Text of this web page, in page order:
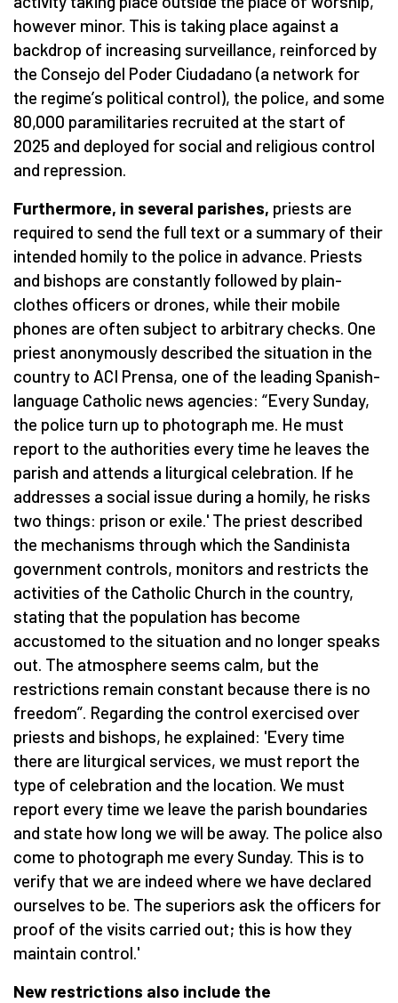
however minor. This is taking place against a
backdrop of increasing surveillance, reinforced by
the Consejo del Poder Ciudadano (a network for
the regime’s political control), the police, and some
80,000 paramilitaries recruited at the start of
2025 and deployed for social and religious control
and repression.
Furthermore, in several parishes, priests are
required to send the full text or a summary of their
intended homily to the police in advance. Priests
and bishops are constantly followed by plain-
clothes officers or drones, while their mobile
phones are often subject to arbitrary checks. One
priest anonymously described the situation in the
country to ACI Prensa, one of the leading Spanish-
language Catholic news agencies: “Every Sunday,
the police turn up to photograph me. He must
report to the authorities every time he leaves the
parish and attends a liturgical celebration. If he
addresses a social issue during a homily, he risks
two things: prison or exile.' The priest described
the mechanisms through which the Sandinista
government controls, monitors and restricts the
activities of the Catholic Church in the country,
stating that the population has become
accustomed to the situation and no longer speaks
out. The atmosphere seems calm, but the
restrictions remain constant because there is no
freedom”. Regarding the control exercised over
priests and bishops, he explained: 'Every time
there are liturgical services, we must report the
type of celebration and the location. We must
report every time we leave the parish boundaries
and state how long we will be away. The police also
come to photograph me every Sunday. This is to
verify that we are indeed where we have declared
ourselves to be. The superiors ask the officers for
proof of the visits carried out; this is how they
maintain control.'
New restrictions also include the